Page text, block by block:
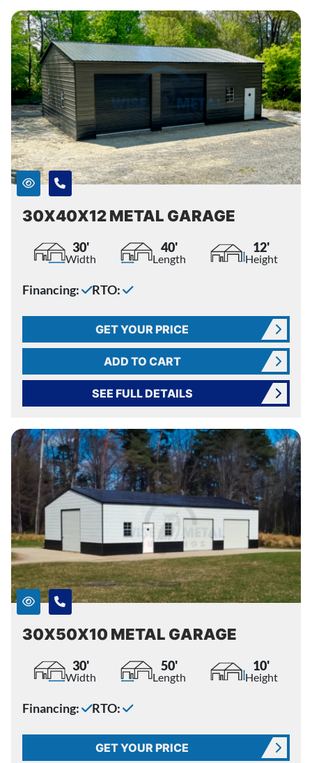
30X40X12 METAL GARAGE
30'
Width
40'
Length
12'
Height
Financing: RTO:
GET YOUR PRICE
ADD TO CART
SEE FULL DETAILS
30X50X10 METAL GARAGE
30'
Width
50'
Length
10'
Height
Financing: RTO:
GET YOUR PRICE